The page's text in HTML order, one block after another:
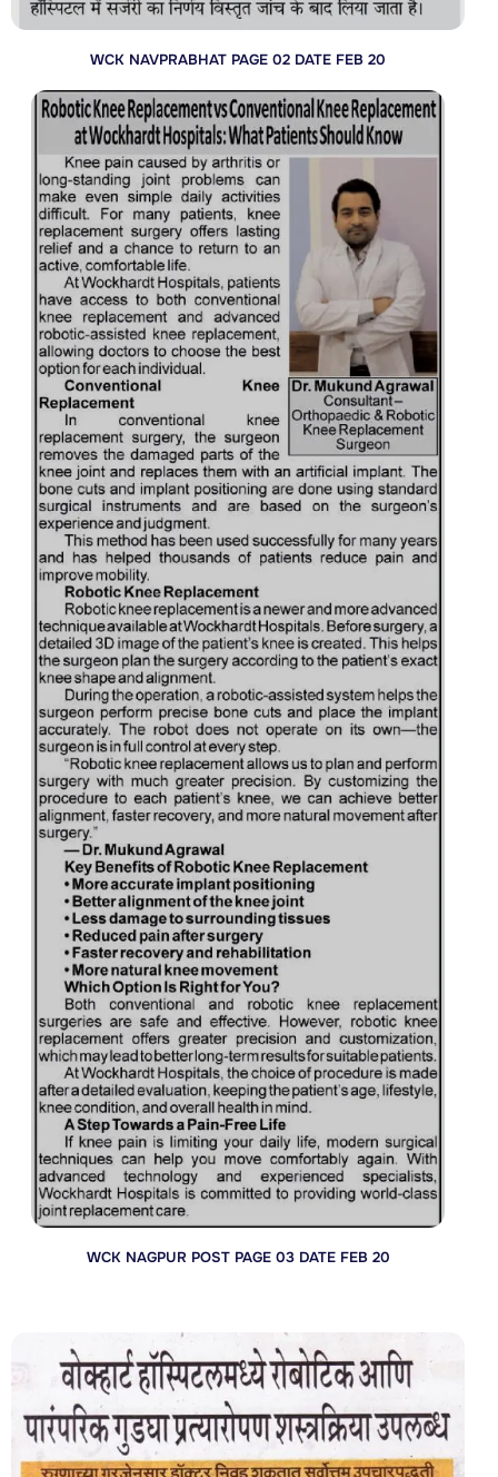
WCK NAVPRABHAT PAGE 02 DATE FEB 20
WCK NAGPUR POST PAGE 03 DATE FEB 20